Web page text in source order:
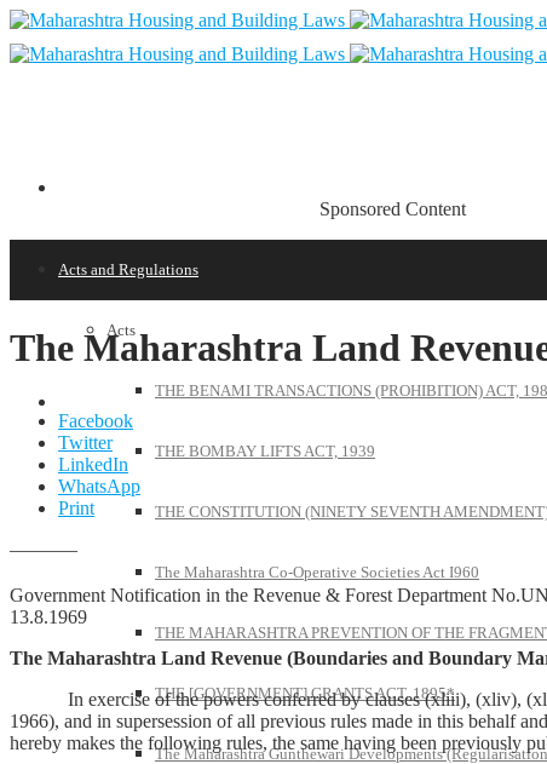
Sponsored Content
Acts and Regulations
Acts
THE BENAMI TRANSACTIONS (PROHIBITION) ACT,
THE BOMBAY LIFTS ACT, 1939
THE CONSTITUTION (NINETY SEVENTH
The Maharashtra Co-Operative Societies Act I960
THE MAHARASHTRA PREVENTION OF THE
THE [GOVERNMENT] GRANTS ACT, 1895*
The Maharashtra Gunthewari Developments
The Maharashtra Land
Facebook
Twitter
LinkedIn
WhatsApp
Print
———–
Government Notification in the Revenue & Forest Department
13.8.1969
The Maharashtra Land Revenue (Boundaries and Boundary
In exercise of the powers conferred by clauses (xliii), (xliv),
1966), and in supersession of all previous rules made in this behalf
hereby makes the following rules, the same having been previously